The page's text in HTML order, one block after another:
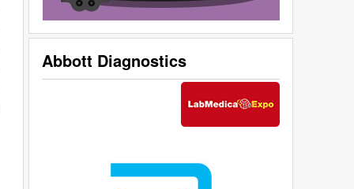
Abbott Diagnostics